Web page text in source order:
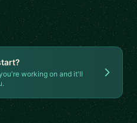
working on and it'll